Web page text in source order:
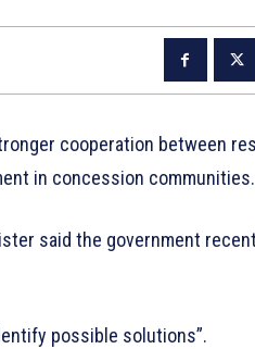
cooperation between
in concession communities.
said the government
possible solutions”.